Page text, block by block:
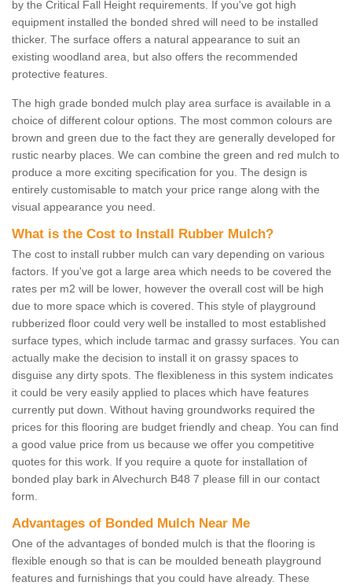
by the Critical Fall Height requirements. If you've got high
equipment installed the bonded shred will need to be installed
thicker. The surface offers a natural appearance to suit an
existing woodland area, but also offers the recommended
protective features.
The high grade bonded mulch play area surface is available in a
choice of different colour options. The most common colours are
brown and green due to the fact they are generally developed for
rustic nearby places. We can combine the green and red mulch to
produce a more exciting specification for you. The design is
entirely customisable to match your price range along with the
visual appearance you need.
What is the Cost to Install Rubber Mulch?
The cost to install rubber mulch can vary depending on various
factors. If you've got a large area which needs to be covered the
rates per m2 will be lower, however the overall cost will be high
due to more space which is covered. This style of playground
rubberized floor could very well be installed to most established
surface types, which include tarmac and grassy surfaces. You can
actually make the decision to install it on grassy spaces to
disguise any dirty spots. The flexibleness in this system indicates
it could be very easily applied to places which have features
currently put down. Without having groundworks required the
prices for this flooring are budget friendly and cheap. You can find
a good value price from us because we offer you competitive
quotes for this work. If you require a quote for installation of
bonded play bark in Alvechurch B48 7 please fill in our contact
form.
Advantages of Bonded Mulch Near Me
One of the advantages of bonded mulch is that the flooring is
flexible enough so that is can be moulded beneath playground
features and furnishings that you could have already. These